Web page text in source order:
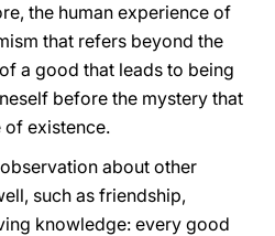
the human experience of
that refers beyond the
a good that leads to being
before the mystery that
of existence.
about other
such as friendship,
knowledge: every good